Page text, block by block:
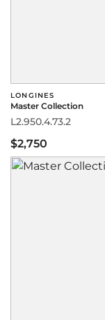
LONGINES
Master Collection
L2.950.4.73.2
$2,750